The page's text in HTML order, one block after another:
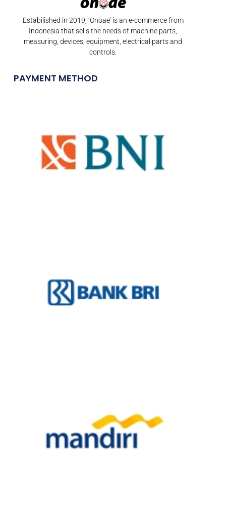
Estabilished in 2019, ‘Onoae’ is an e-commerce from
Indonesia that sells the needs of machine parts,
measuring, devices, equipment, electrical parts and
controls.
PAYMENT METHOD